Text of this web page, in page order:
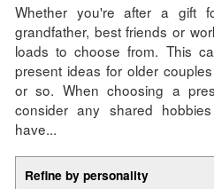
Whether you're after a gift
grandfather, best friends or
loads to choose from. This
present ideas for older
or so. When choosing a
consider any shared
have...
Refine by personality